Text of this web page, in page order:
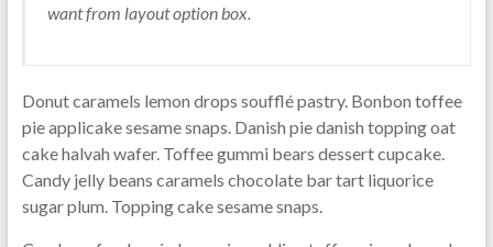
want from layout option box.
Donut caramels lemon drops soufflé pastry. Bonbon toffee
pie applicake sesame snaps. Danish pie danish topping oat
cake halvah wafer. Toffee gummi bears dessert cupcake.
Candy jelly beans caramels chocolate bar tart liquorice
sugar plum. Topping cake sesame snaps.